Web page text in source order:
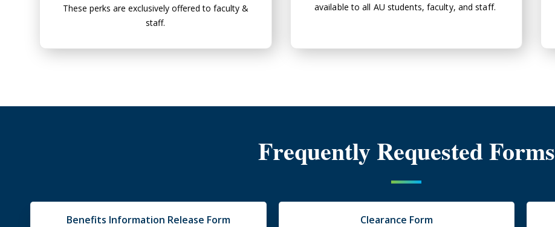
These perks are exclusively offered to faculty &
staff.
available to all AU students, faculty, and staff.
Frequently Requested Forms
Benefits Information Release Form Clearance Form